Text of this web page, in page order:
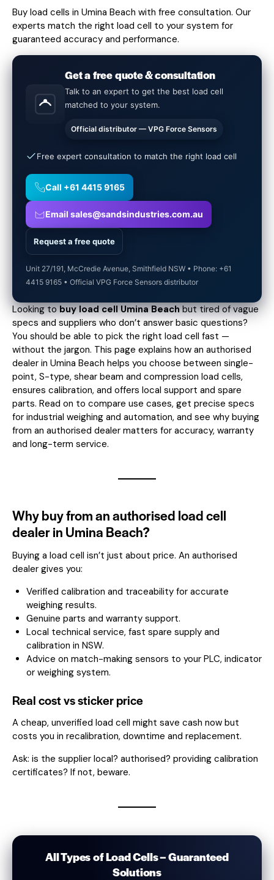
Buy load cells in Umina Beach with free consultation. Our
experts match the right load cell to your system for
guaranteed accuracy and performance.
Get a free quote & consultation
Talk to an expert to get the best load cell
matched to your system.
Official distributor — VPG Force Sensors
Free expert consultation to match the right load cell
Call +61 4415 9165
Email sales@sandsindustries.com.au
Request a free quote
Unit 27/191, McCredie Avenue, Smithfield NSW • Phone: +61
4415 9165 • Official VPG Force Sensors distributor
Looking tobuy load cell Umina Beachbut tired of vague
specs and suppliers who don’t answer basic questions?
You should be able to pick the right load cell fast —
without the jargon. This page explains how an authorised
dealer in Umina Beach helps you choose between single-
point, S-type, shear beam and compression load cells,
ensures calibration, and offers local support and spare
parts. Read on to compare use cases, get precise specs
for industrial weighing and automation, and see why buying
from an authorised dealer matters for accuracy, warranty
and long-term service.
Why buy from an authorised load cell
dealer in Umina Beach?
Buying a load cell isn’t just about price. An authorised
dealer gives you:
Verified calibration and traceability for accurate
weighing results.
Genuine parts and warranty support.
Local technical service, fast spare supply and
calibration in NSW.
Advice on match-making sensors to your PLC, indicator
or weighing system.
Real cost vs sticker price
A cheap, unverified load cell might save cash now but
costs you in recalibration, downtime and replacement.
Ask: is the supplier local? authorised? providing calibration
certificates? If not, beware.
All Types of Load Cells – Guaranteed
Solutions